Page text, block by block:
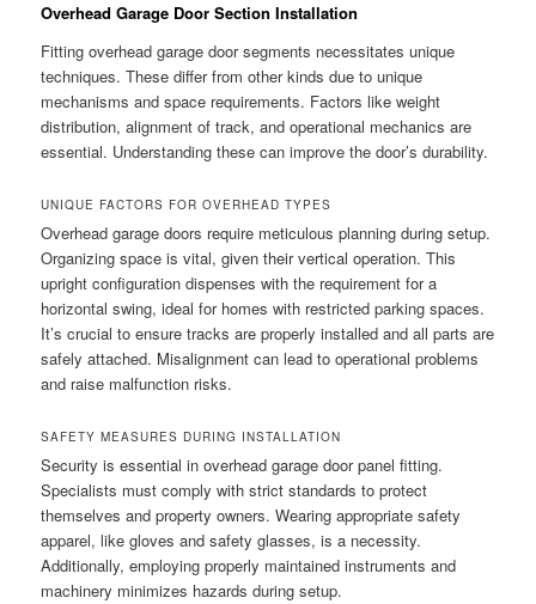
Overhead Garage Door Section Installation
Fitting overhead garage door segments necessitates unique
techniques. These differ from other kinds due to unique
mechanisms and space requirements. Factors like weight
distribution, alignment of track, and operational mechanics are
essential. Understanding these can improve the door’s durability.
UNIQUE FACTORS FOR OVERHEAD TYPES
Overhead garage doors require meticulous planning during setup.
Organizing space is vital, given their vertical operation. This
upright configuration dispenses with the requirement for a
horizontal swing, ideal for homes with restricted parking spaces.
It’s crucial to ensure tracks are properly installed and all parts are
safely attached. Misalignment can lead to operational problems
and raise malfunction risks.
SAFETY MEASURES DURING INSTALLATION
Security is essential in overhead garage door panel fitting.
Specialists must comply with strict standards to protect
themselves and property owners. Wearing appropriate safety
apparel, like gloves and safety glasses, is a necessity.
Additionally, employing properly maintained instruments and
machinery minimizes hazards during setup.